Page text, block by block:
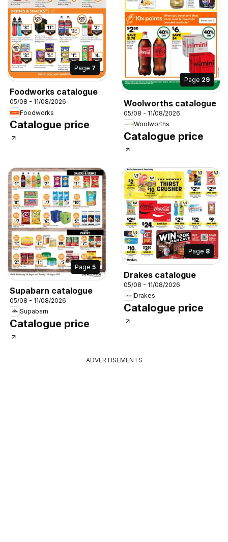
Page 7
Foodworks catalogue
05/08 - 11/08/2026
Foodworks
Catalogue price
Page 29
Woolworths catalogue
05/08 - 11/08/2026
Woolworths
Catalogue price
Page 5
Supabarn catalogue
05/08 - 11/08/2026
Supabarn
Catalogue price
Page 8
Drakes catalogue
05/08 - 11/08/2026
Drakes
Catalogue price
ADVERTISEMENTS